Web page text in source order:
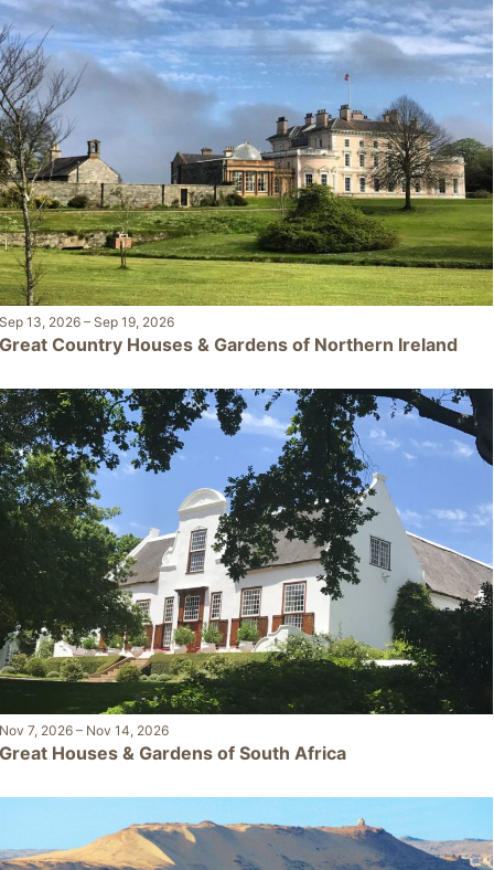
13, 2026– Sep 19, 2026
Country Houses & Gardens of Northern Ireland
7, 2026– Nov 14, 2026
Houses & Gardens of South Africa